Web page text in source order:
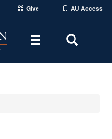
Give AU Access
Toggle
Area